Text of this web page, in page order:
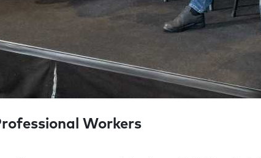
Workers